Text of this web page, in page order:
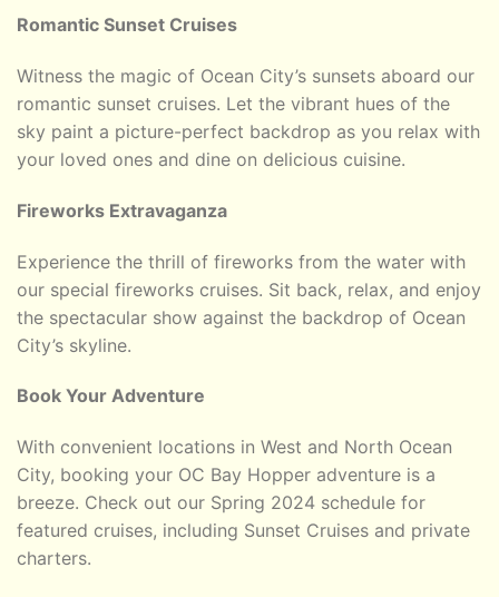
Romantic Sunset Cruises
Witness the magic of Ocean City’s sunsets aboard our
romantic sunset cruises. Let the vibrant hues of the
sky paint a picture-perfect backdrop as you relax with
your loved ones and dine on delicious cuisine.
Fireworks Extravaganza
Experience the thrill of fireworks from the water with
our special fireworks cruises. Sit back, relax, and enjoy
the spectacular show against the backdrop of Ocean
City’s skyline.
Book Your Adventure
With convenient locations in West and North Ocean
City, booking your OC Bay Hopper adventure is a
breeze. Check out our Spring 2024 schedule for
featured cruises, including Sunset Cruises and private
charters.